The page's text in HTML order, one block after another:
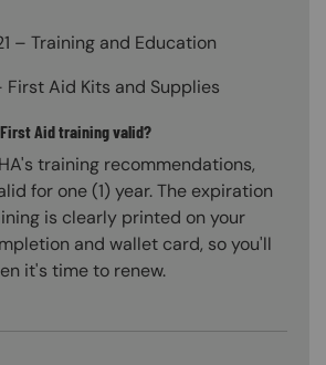
– Training and Education
First Aid Kits and Supplies
First Aid training valid?
training recommendations,
for one (1) year. The expiration
is clearly printed on your
and wallet card, so you'll
it's time to renew.